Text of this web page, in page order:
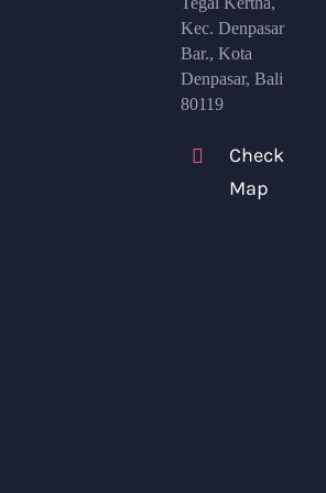
Kec. Denpasar
Bar., Kota
Denpasar, Bali
80119
Check
Map